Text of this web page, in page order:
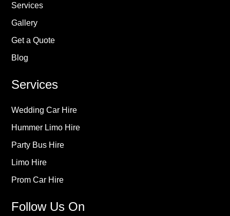
Services
Gallery
Get a Quote
Blog
Services
Wedding Car Hire
Hummer Limo Hire
Party Bus Hire
Limo Hire
Prom Car Hire
Follow Us On